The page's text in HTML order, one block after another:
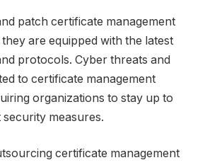
patch certificate management
are equipped with the latest
protocols. Cyber threats and
to certificate management
organizations to stay up to
measures.
certificate management